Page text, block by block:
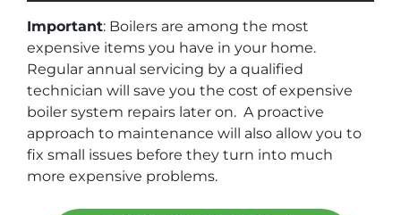
Important: Boilers are among the most
expensive items you have in your home.
Regular annual servicing by a qualified
technician will save you the cost of expensive
boiler system repairs later on. A proactive
approach to maintenance will also allow you to
fix small issues before they turn into much
more expensive problems.